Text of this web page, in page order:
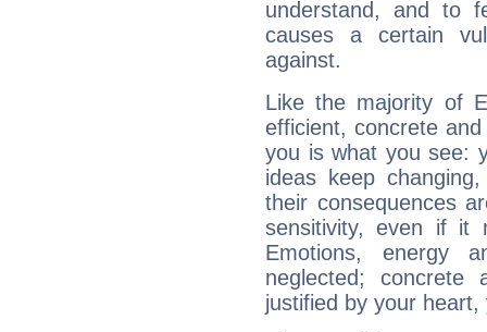
understand, and to
causes a certain
against.
Like the majority of
efficient, concrete
you is what you see:
ideas keep
their consequences
sensitivity, even if it
Emotions, energy
neglected;
justified by your